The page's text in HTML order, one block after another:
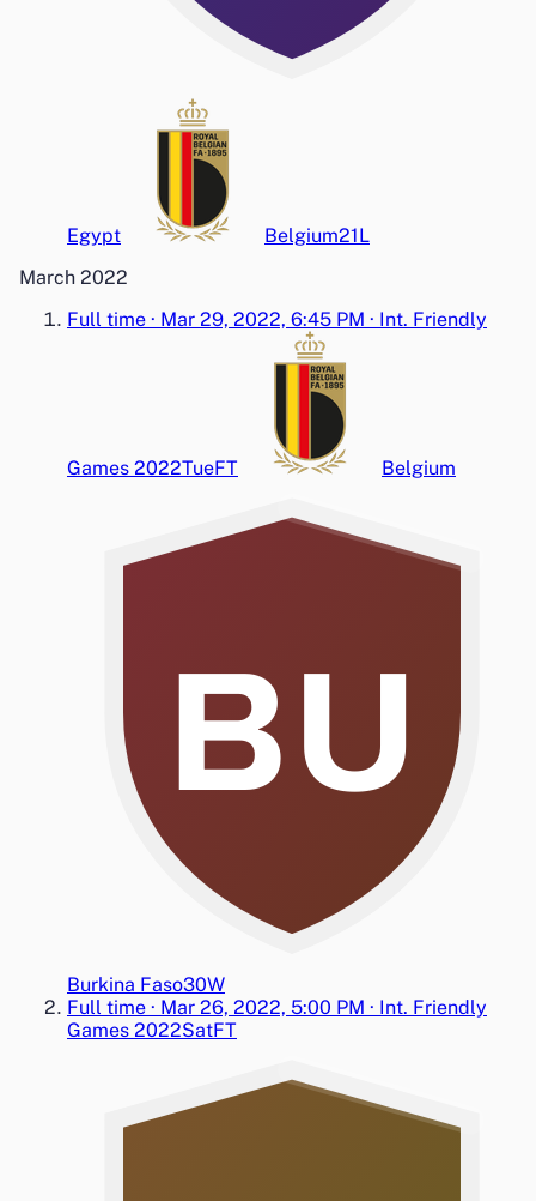
Egypt Belgium21L
March 2022
Full time · Mar 29, 2022, 6:45 PM · Int. Friendly
Games 2022TueFT Belgium
BU
Burkina Faso30W
Full time · Mar 26, 2022, 5:00 PM · Int. Friendly
Games 2022SatFT